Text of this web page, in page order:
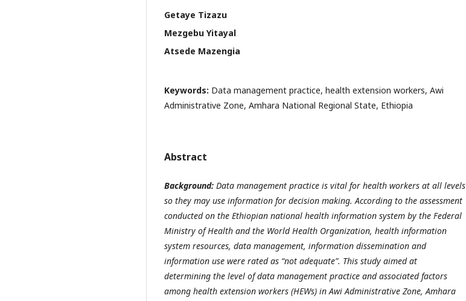
Getaye Tizazu
Mezgebu Yitayal
Atsede Mazengia
Keywords: Data management practice, health extension workers, Awi
Administrative Zone, Amhara National Regional State, Ethiopia
Abstract
Background: Data management practice is vital for health workers at all levels
so they may use information for decision making. According to the assessment
conducted on the Ethiopian national health information system by the Federal
Ministry of Health and the World Health Organization, health information
system resources, data management, information dissemination and
information use were rated as “not adequate”. This study aimed at
determining the level of data management practice and associated factors
among health extension workers (HEWs) in Awi Administrative Zone, Amhara